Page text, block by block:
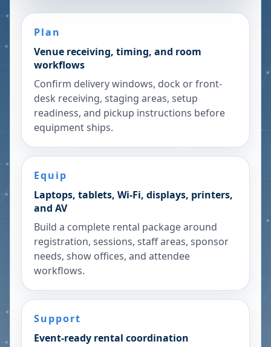
Plan
Venue receiving, timing, and room
workflows
Confirm delivery windows, dock or front-
desk receiving, staging areas, setup
readiness, and pickup instructions before
equipment ships.
Equip
Laptops, tablets, Wi-Fi, displays, printers,
and AV
Build a complete rental package around
registration, sessions, staff areas, sponsor
needs, show offices, and attendee
workflows.
Support
Event-ready rental coordination